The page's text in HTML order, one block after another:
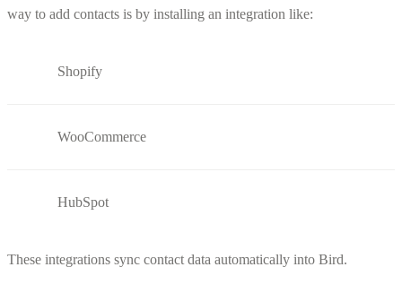
way to add contacts is by installing an integration like:
Shopify
WooCommerce
HubSpot
These integrations sync contact data automatically into Bird.